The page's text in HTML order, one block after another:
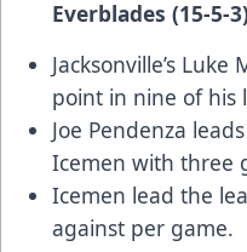
Everblades
Jacksonville’s
point in nine of his
Joe Pendenza
Icemen with three
Icemen lead the
against per game.